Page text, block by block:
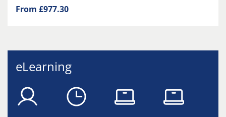
From £977.30
eLearning